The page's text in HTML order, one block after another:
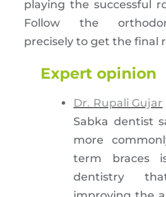
playing the successful
Follow the
precisely to get the final
Expert opinion
Dr. Rupali Gujar
Sabka dentist
more
term braces
dentistry